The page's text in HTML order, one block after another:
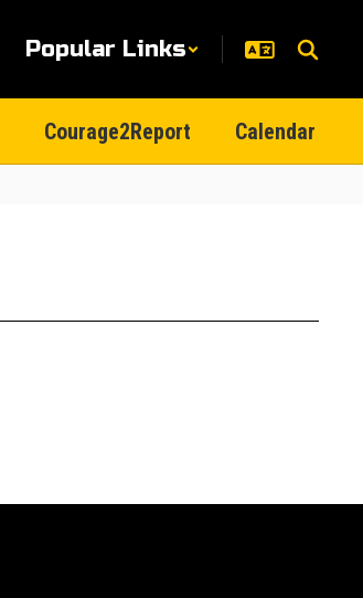
Popular Links
Courage2Report Calendar